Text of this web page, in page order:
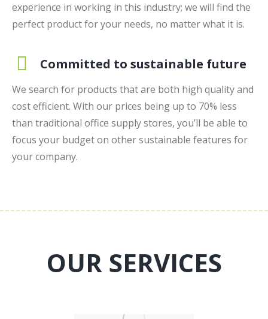
experience in working in this industry; we will find the
perfect product for your needs, no matter what it is.
Committed to sustainable future
We search for products that are both high quality and
cost efficient. With our prices being up to 70% less
than traditional office supply stores, you’ll be able to
focus your budget on other sustainable features for
your company.
OUR SERVICES